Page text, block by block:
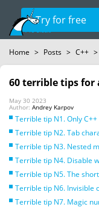
Try for free
Home > Posts > C++ >
60 terrible tips for
May 30 2023
Author: Andrey Karpov
Terrible tip N1. Only C++
Terrible tip N2. Tab
Terrible tip N3. Nested
Terrible tip N4. Disable
Terrible tip N5. The
Terrible tip N6. Invisible
Terrible tip N7. Magic